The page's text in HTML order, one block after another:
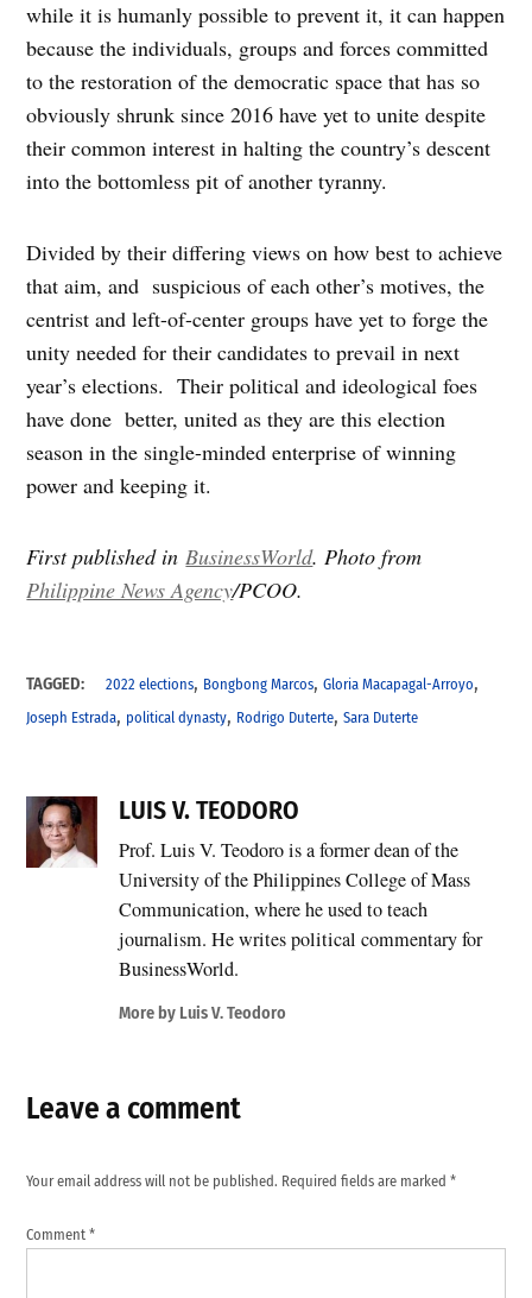
while it is humanly possible to prevent it, it can happen
because the individuals, groups and forces committed
to the restoration of the democratic space that has so
obviously shrunk since 2016 have yet to unite despite
their common interest in halting the country’s descent
into the bottomless pit of another tyranny.
Divided by their differing views on how best to achieve
that aim, and suspicious of each other’s motives, the
centrist and left-of-center groups have yet to forge the
unity needed for their candidates to prevail in next
year’s elections. Their political and ideological foes
have done better, united as they are this election
season in the single-minded enterprise of winning
power and keeping it.
First published inBusinessWorld. Photo from
Philippine News Agency/PCOO.
TAGGED: 2022 elections, Bongbong Marcos,Gloria Macapagal-Arroyo,
Joseph Estrada, political dynasty, Rodrigo Duterte,Sara Duterte
LUIS V. TEODORO
Prof. Luis V. Teodoro is a former dean of the
University of the Philippines College of Mass
Communication, where he used to teach
journalism. He writes political commentary for
BusinessWorld.
More by Luis V. Teodoro
Leave a comment
Your email address will not be published. Required fields are marked*
Comment*